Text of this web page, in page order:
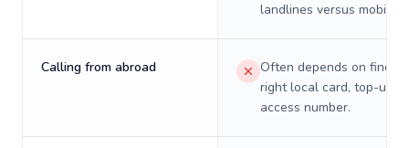
landlines versus mobiles.
Calling from abroad
Often depends on
right local card, top-up,
access number.